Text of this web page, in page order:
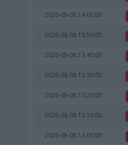
2026-08-08 14:00:00
2026-08-08 13:50:00
2026-08-08 13:40:00
2026-08-08 13:30:00
2026-08-08 13:20:00
2026-08-08 13:10:00
2026-08-08 13:00:00